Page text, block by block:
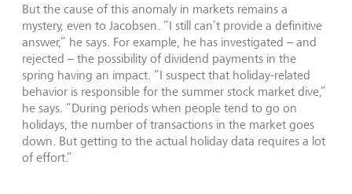
But the cause of this anomaly in markets remains a
mystery, even to Jacobsen. “I still can’t provide a definitive
answer,” he says. For example, he has investigated – and
rejected – the possibility of dividend payments in the
spring having an impact. “I suspect that holiday-related
behavior is responsible for the summer stock market dive,”
he says. “During periods when people tend to go on
holidays, the number of transactions in the market goes
down. But getting to the actual holiday data requires a lot
of effort.”